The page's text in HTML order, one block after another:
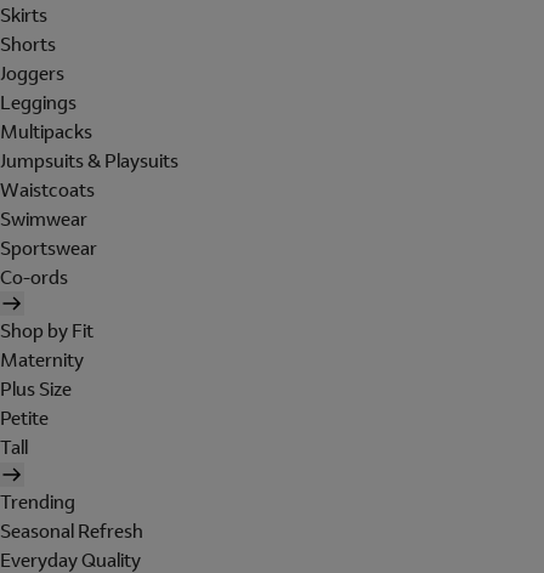
Skirts
Shorts
Joggers
Leggings
Multipacks
Jumpsuits & Playsuits
Waistcoats
Swimwear
Sportswear
Co-ords
Shop by Fit
Maternity
Plus Size
Petite
Tall
Trending
Seasonal Refresh
Everyday Quality